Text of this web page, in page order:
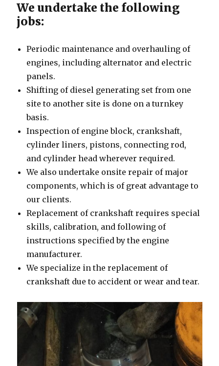
We undertake the following
jobs:
Periodic maintenance and overhauling of
engines, including alternator and electric
panels.
Shifting of diesel generating set from one
site to another site is done on a turnkey
basis.
Inspection of engine block, crankshaft,
cylinder liners, pistons, connecting rod,
and cylinder head wherever required.
We also undertake onsite repair of major
components, which is of great advantage to
our clients.
Replacement of crankshaft requires special
skills, calibration, and following of
instructions specified by the engine
manufacturer.
We specialize in the replacement of
crankshaft due to accident or wear and tear.